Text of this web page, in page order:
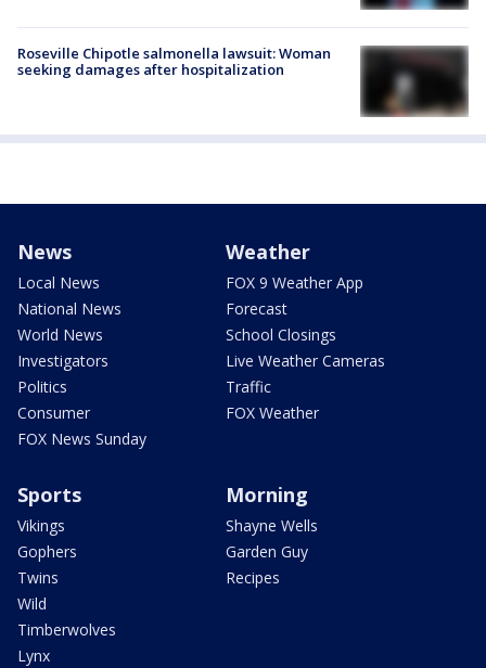
Roseville Chipotle salmonella lawsuit: Woman
seeking damages after hospitalization
News
Local News
National News
World News
Investigators
Politics
Consumer
FOX News Sunday
Weather
FOX 9 Weather App
Forecast
School Closings
Live Weather Cameras
Traffic
FOX Weather
Sports
Vikings
Gophers
Twins
Wild
Timberwolves
Lynx
Morning
Shayne Wells
Garden Guy
Recipes